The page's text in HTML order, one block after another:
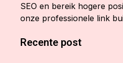
SEO en bereik hogere
onze professionele link
Recente post